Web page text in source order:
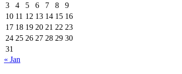
3
4 5 6 7 8
9
10 11 12 13 14 15 16
17 18 19 20 21 22 23
24 25 26 27 28 29 30
31
« Jan